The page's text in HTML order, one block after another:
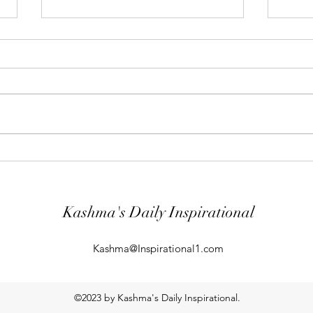
"Abiding Strength"
Your word is very precious and your
give thanks to your Name for your
The
Kashma's Daily Inspirational
Kashma@Inspirational1.com
©2023 by Kashma's Daily Inspirational.